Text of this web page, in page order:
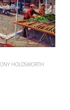
HOLDSWORTH